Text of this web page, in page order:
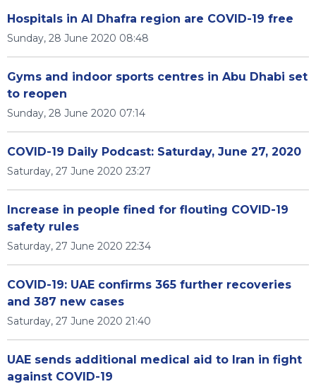
Hospitals in Al Dhafra region are COVID-19 free
Sunday, 28 June 2020 08:48
Gyms and indoor sports centres in Abu Dhabi set
to reopen
Sunday, 28 June 2020 07:14
COVID-19 Daily Podcast: Saturday, June 27, 2020
Saturday, 27 June 2020 23:27
Increase in people fined for flouting COVID-19
safety rules
Saturday, 27 June 2020 22:34
COVID-19: UAE confirms 365 further recoveries
and 387 new cases
Saturday, 27 June 2020 21:40
UAE sends additional medical aid to Iran in fight
against COVID-19